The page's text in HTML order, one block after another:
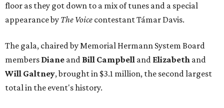
floor as they got down to a mix of tunes and a special
appearance by The Voice contestant Támar Davis.
The gala, chaired by Memorial Hermann System Board
members Diane and Bill Campbell and Elizabeth and
Will Galtney, brought in $3.1 million, the second largest
total in the event's history.